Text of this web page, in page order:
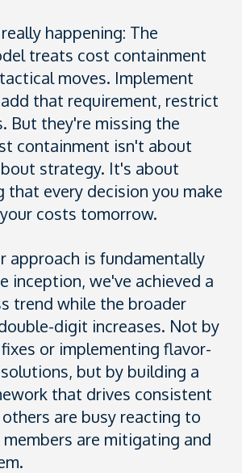
happening: The
treats cost containment
moves. Implement
that requirement, restrict
But they're missing the
containment isn't about
strategy. It's about
that every decision you make
costs tomorrow.
approach is fundamentally
inception, we've achieved a
trend while the broader
digit increases. Not by
or implementing flavor-
but by building a
that drives consistent
are busy reacting to
are mitigating and